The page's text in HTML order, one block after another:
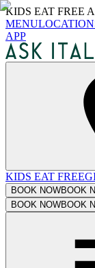
KIDS EAT FREE
MENU
APP
KIDS EAT FREE
BOOK NOWBOOK
BOOK NOWBOOK